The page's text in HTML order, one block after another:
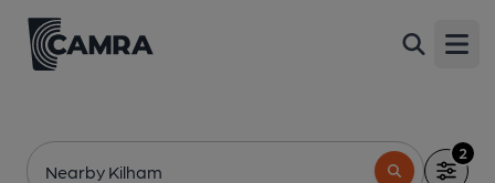
Nearby Kilham
2